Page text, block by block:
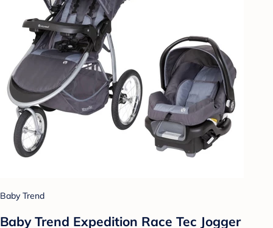
Baby Trend
Baby Trend Expedition Race Tec Jogger